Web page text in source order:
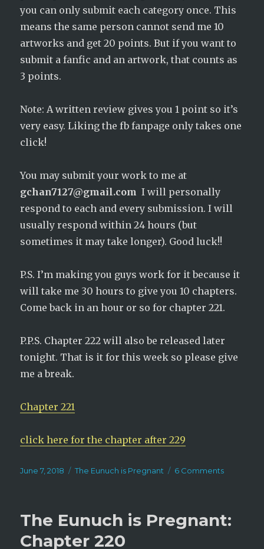
you can only submit each category once. This
means the same person cannot send me 10
artworks and get 20 points. But if you want to
submit a fanfic and an artwork, that counts as
3 points.
Note: A written review gives you 1 point so it’s
very easy. Liking the fb fanpage only takes one
click!
You may submit your work to me at
gchan7127@gmail.com I will personally
respond to each and every submission. I will
usually respond within 24 hours (but
sometimes it may take longer). Good luck!!
P.S. I’m making you guys work for it because it
will take me 30 hours to give you 10 chapters.
Come back in an hour or so for chapter 221.
P.P.S. Chapter 222 will also be released later
tonight. That is it for this week so please give
me a break.
Chapter 221
click here for the chapter after 229
Posted
June 7, 2018 Categories
The Eunuch is Pregnant 6 Commentson
Pregnant:
The Eunuch is Pregnant:
Chapter 220